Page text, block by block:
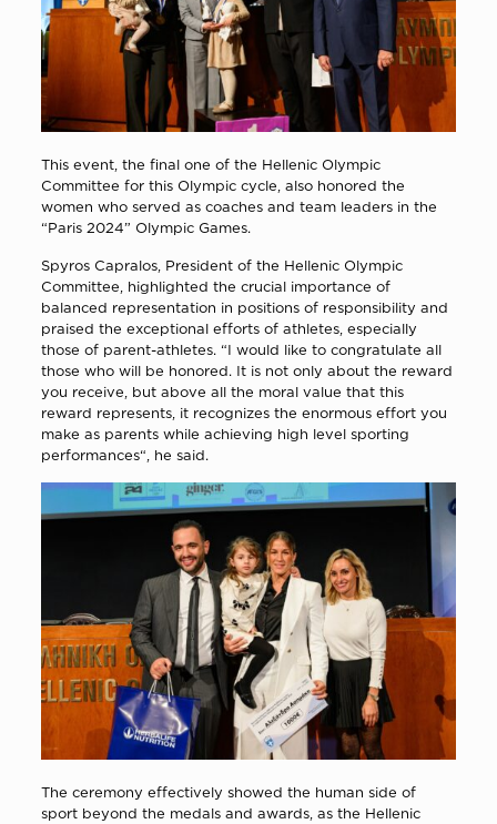
This event, the final one of the Hellenic Olympic
Committee for this Olympic cycle, also honored the
women who served as coaches and team leaders in the
“Paris 2024” Olympic Games.
Spyros Capralos, President of the Hellenic Olympic
Committee, highlighted the crucial importance of
balanced representation in positions of responsibility and
praised the exceptional efforts of athletes, especially
those of parent-athletes. “I would like to congratulate all
those who will be honored. It is not only about the reward
you receive, but above all the moral value that this
reward represents, it recognizes the enormous effort you
make as parents while achieving high level sporting
performances“, he said.
The ceremony effectively showed the human side of
sport beyond the medals and awards, as the Hellenic